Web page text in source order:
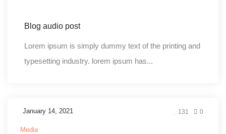
Blog audio post
Lorem ipsum is simply dummy text of the printing and
typesetting industry. lorem ipsum has...
January 14, 2021 131 0
Media